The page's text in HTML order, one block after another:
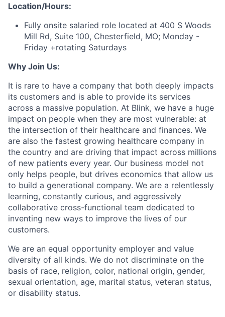
Location/Hours:
Fully onsite salaried role located at 400 S Woods
Mill Rd, Suite 100, Chesterfield, MO; Monday -
Friday +rotating Saturdays
Why Join Us:
It is rare to have a company that both deeply impacts
its customers and is able to provide its services
across a massive population. At Blink, we have a huge
impact on people when they are most vulnerable: at
the intersection of their healthcare and finances. We
are also the fastest growing healthcare company in
the country and are driving that impact across millions
of new patients every year. Our business model not
only helps people, but drives economics that allow us
to build a generational company. We are a relentlessly
learning, constantly curious, and aggressively
collaborative cross-functional team dedicated to
inventing new ways to improve the lives of our
customers.
We are an equal opportunity employer and value
diversity of all kinds. We do not discriminate on the
basis of race, religion, color, national origin, gender,
sexual orientation, age, marital status, veteran status,
or disability status.